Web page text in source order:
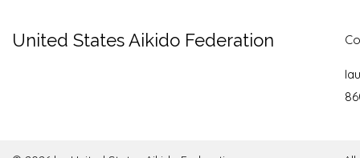
United States Aikido Federation